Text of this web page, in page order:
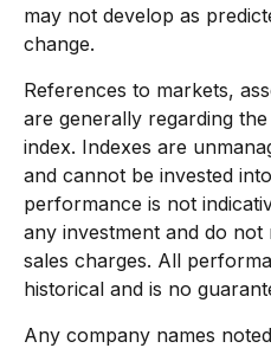
may not develop as
change.
References to markets,
are generally regarding
index. Indexes are
and cannot be invested
performance is not
any investment and do
sales charges. All
historical and is no
Any company names